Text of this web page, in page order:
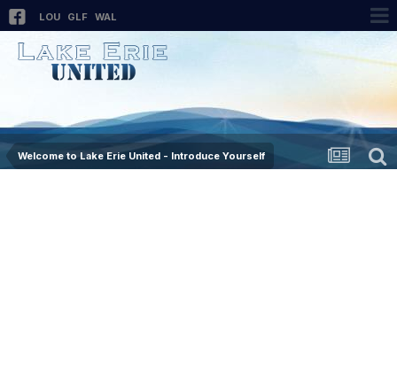
LOU GLF WAL
Welcome to Lake Erie United - Introduce Yourself